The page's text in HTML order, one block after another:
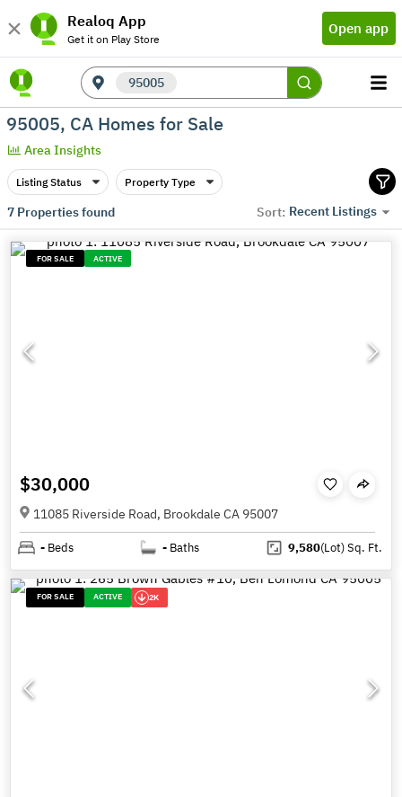
Realoq App
Get it on Play Store
Open app
95005
95005, CA Homes for Sale
Area Insights
Listing Status Property Type
7Properties found Sort: Recent Listings
FOR SALE ACTIVE
$30,000
11085 Riverside Road, Brookdale CA 95007
- Beds - Baths 9,580(Lot)Sq. Ft.
FOR SALE ACTIVE 2K